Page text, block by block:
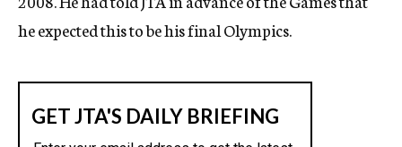
he expected this to be his final Olympics.